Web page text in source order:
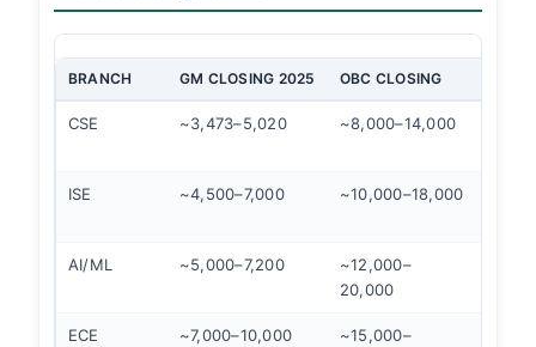
BRANCH GM CLOSING 2025 OBC CLOSING
CSE ~3,473–5,020 ~8,000–14,000
ISE ~4,500–7,000 ~10,000–18,000
AI/ML ~5,000–7,200
~12,000–
20,000
ECE ~7,000–10,000
~15,000–